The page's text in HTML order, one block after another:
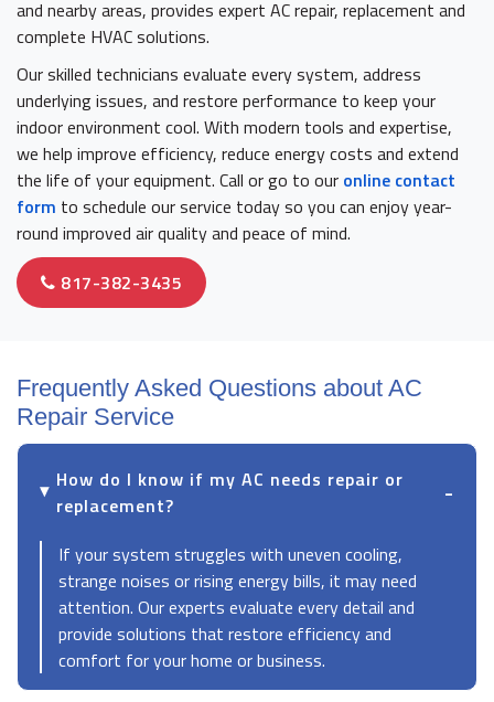
and nearby areas, provides expert AC repair, replacement and
complete HVAC solutions.
Our skilled technicians evaluate every system, address
underlying issues, and restore performance to keep your
indoor environment cool. With modern tools and expertise,
we help improve efficiency, reduce energy costs and extend
the life of your equipment. Call or go to our online contact
form to schedule our service today so you can enjoy year-
round improved air quality and peace of mind.
817-382-3435
Frequently Asked Questions about AC
Repair Service
How do I know if my AC needs repair or
replacement?
If your system struggles with uneven cooling,
strange noises or rising energy bills, it may need
attention. Our experts evaluate every detail and
provide solutions that restore efficiency and
comfort for your home or business.